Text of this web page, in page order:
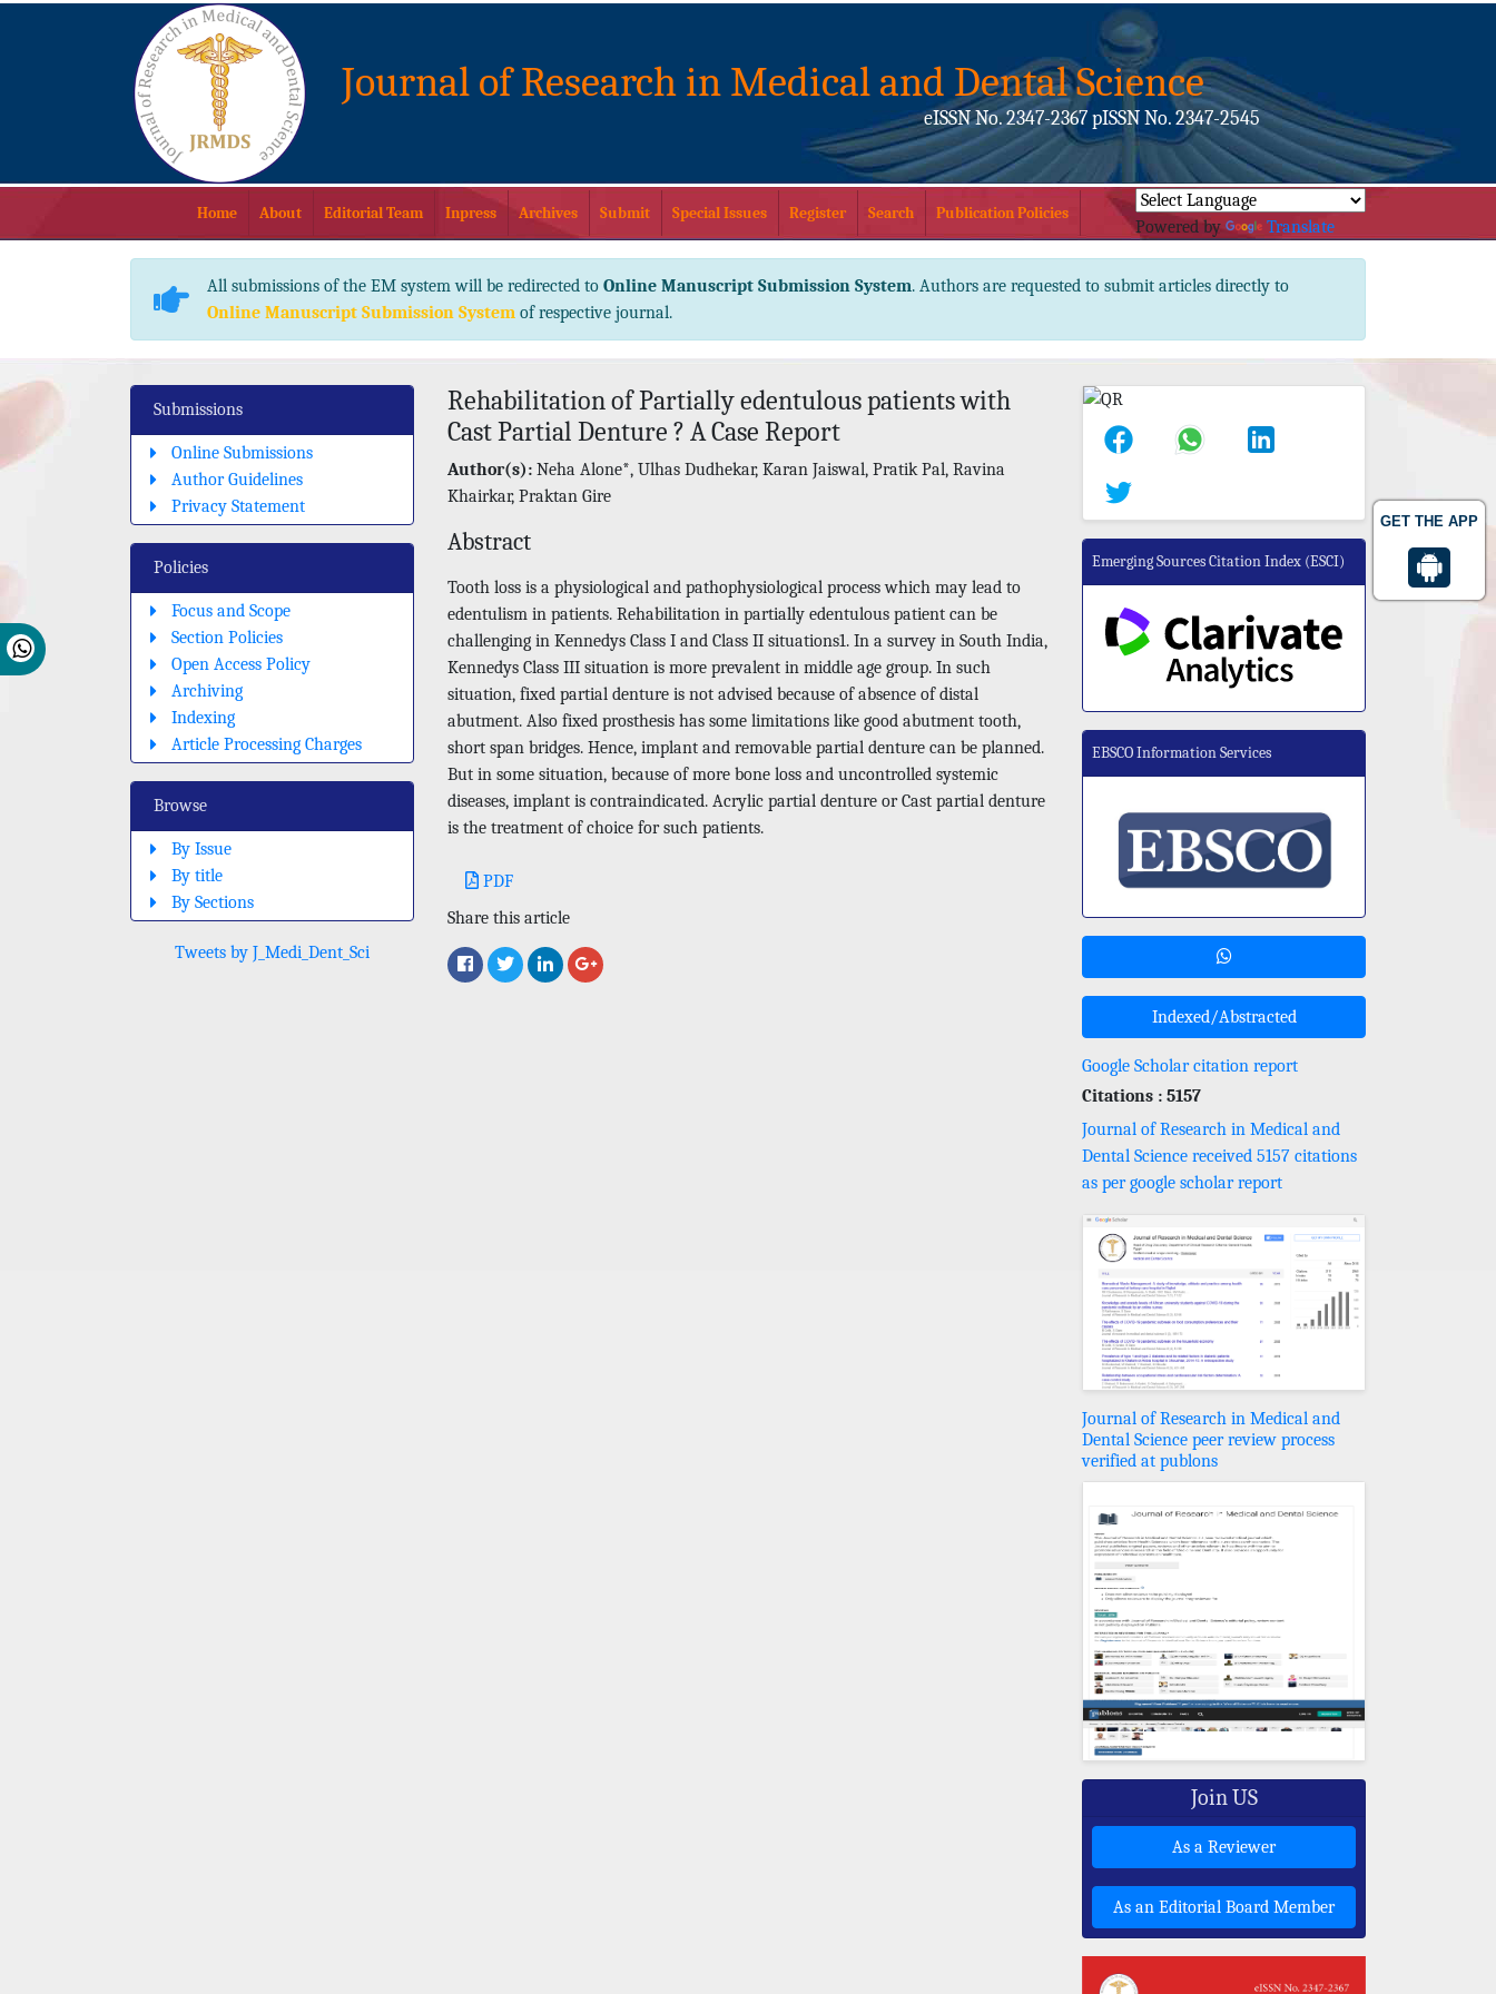
GET THE APP
Journal of Research in Medical and Dental Science
eISSN No. 2347-2367 pISSN No. 2347-2545
Home About Editorial Team Inpress Archives Submit Special Issues Register Search Publication Policies
Powered by Translate
All submissions of the EM system will be redirected to Online Manuscript Submission System. Authors are requested to submit articles directly to
Online Manuscript Submission System of respective journal.
Submissions
Online Submissions
Author Guidelines
Privacy Statement
Policies
Focus and Scope
Section Policies
Open Access Policy
Archiving
Indexing
Article Processing Charges
Browse
By Issue
By title
By Sections
Tweets by J_Medi_Dent_Sci
Rehabilitation of Partially edentulous patients with
Cast Partial Denture ? A Case Report
Author(s): Neha Alone*, Ulhas Dudhekar, Karan Jaiswal, Pratik Pal, Ravina
Khairkar, Praktan Gire
Abstract
Tooth loss is a physiological and pathophysiological process which may lead to
edentulism in patients. Rehabilitation in partially edentulous patient can be
challenging in Kennedys Class I and Class II situations1. In a survey in South India,
Kennedys Class III situation is more prevalent in middle age group. In such
situation, fixed partial denture is not advised because of absence of distal
abutment. Also fixed prosthesis has some limitations like good abutment tooth,
short span bridges. Hence, implant and removable partial denture can be planned.
But in some situation, because of more bone loss and uncontrolled systemic
diseases, implant is contraindicated. Acrylic partial denture or Cast partial denture
is the treatment of choice for such patients.
PDF
Share this article
Emerging Sources Citation Index (ESCI)
EBSCO Information Services
Indexed/Abstracted
Google Scholar citation report
Citations : 5157
Journal of Research in Medical and
Dental Science received 5157 citations
as per google scholar report
Journal of Research in Medical and
Dental Science peer review process
verified at publons
Join US
As a Reviewer
As an Editorial Board Member